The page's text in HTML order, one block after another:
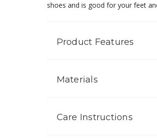
shoes and is good for your feet
Product Features
Materials
Care Instructions